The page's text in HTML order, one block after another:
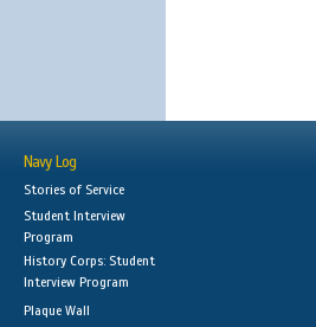
Navy Log
Stories of Service
Student Interview
Program
History Corps: Student
Interview Program
Plaque Wall